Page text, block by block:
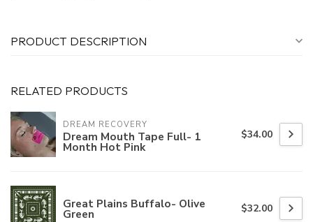
PRODUCT DESCRIPTION
RELATED PRODUCTS
DREAM RECOVERY
Dream Mouth Tape Full- 1
Month Hot Pink
$34.00
Great Plains Buffalo- Olive
Green $32.00